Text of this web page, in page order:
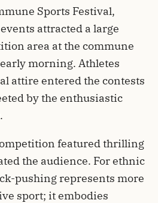
Sports Festival,
attracted a large
area at the commune
morning. Athletes
attire entered the contests
by the enthusiastic
featured thrilling
the audience. For ethnic
pushing represents more
sport; it embodies